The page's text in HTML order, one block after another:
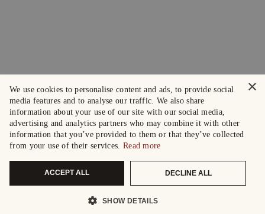
×
We use cookies to personalise content and ads, to provide social
media features and to analyse our traffic. We also share
information about your use of our site with our social media,
advertising and analytics partners who may combine it with other
information that you’ve provided to them or that they’ve collected
from your use of their services. Read more
ACCEPT ALL DECLINE ALL
SHOW DETAILS